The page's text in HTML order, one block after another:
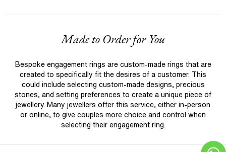
Made to Order for You
Bespoke engagement rings are custom-made rings that are
created to specifically fit the desires of a customer. This
could include selecting custom-made designs, precious
stones, and setting preferences to create a unique piece of
jewellery. Many jewellers offer this service, either in-person
or online, to give couples more choice and control when
selecting their engagement ring.